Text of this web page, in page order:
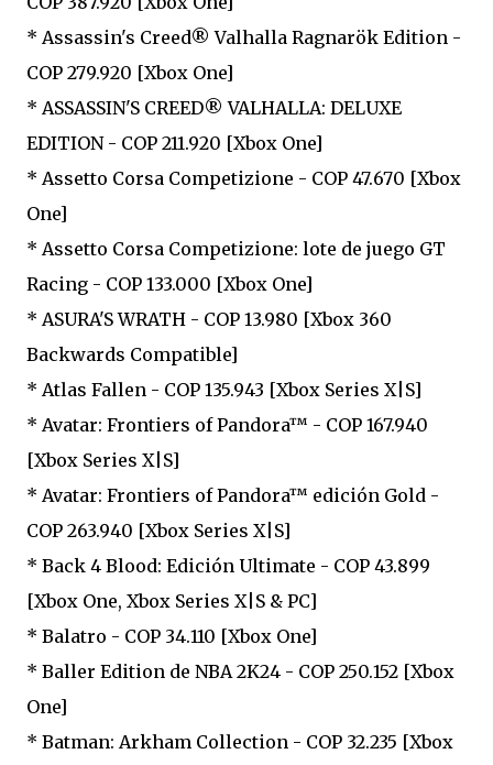
* Assassin's Creed® Valhalla Ragnarök Edition -
COP 279.920 [Xbox One]
* ASSASSIN'S CREED® VALHALLA: DELUXE
EDITION - COP 211.920 [Xbox One]
* Assetto Corsa Competizione - COP 47.670 [Xbox
One]
* Assetto Corsa Competizione: lote de juego GT
Racing - COP 133.000 [Xbox One]
* ASURA'S WRATH - COP 13.980 [Xbox 360
Backwards Compatible]
* Atlas Fallen - COP 135.943 [Xbox Series X|S]
* Avatar: Frontiers of Pandora™ - COP 167.940
[Xbox Series X|S]
* Avatar: Frontiers of Pandora™ edición Gold -
COP 263.940 [Xbox Series X|S]
* Back 4 Blood: Edición Ultimate - COP 43.899
[Xbox One, Xbox Series X|S & PC]
* Balatro - COP 34.110 [Xbox One]
* Baller Edition de NBA 2K24 - COP 250.152 [Xbox
One]
* Batman: Arkham Collection - COP 32.235 [Xbox